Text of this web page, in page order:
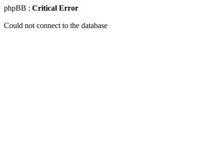
phpBB : Critical Error
Could not connect to the database